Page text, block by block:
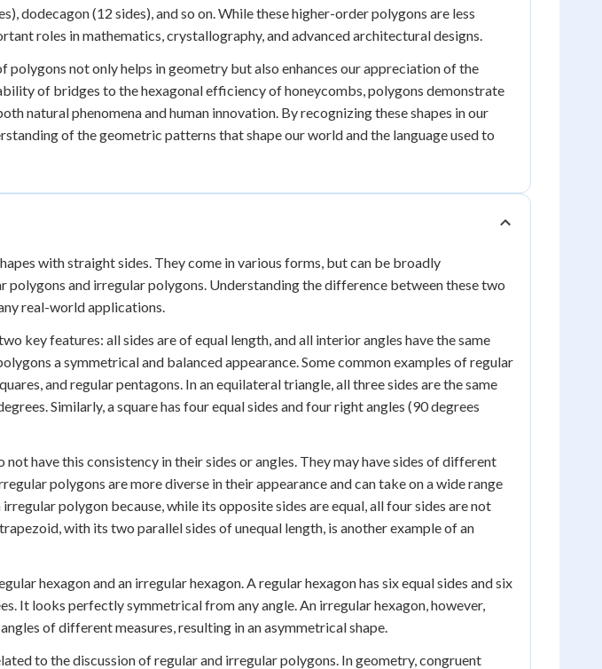
dodecagon (12 sides), and so on. While these higher-order polygons are less
roles in mathematics, crystallography, and advanced architectural designs.
polygons not only helps in geometry but also enhances our appreciation of the
of bridges to the hexagonal efficiency of honeycombs, polygons demonstrate
natural phenomena and human innovation. By recognizing these shapes in our
of the geometric patterns that shape our world and the language used to
with straight sides. They come in various forms, but can be broadly
and irregular polygons. Understanding the difference between these two
real-world applications.
key features: all sides are of equal length, and all interior angles have the same
a symmetrical and balanced appearance. Some common examples of regular
and regular pentagons. In an equilateral triangle, all three sides are the same
Similarly, a square has four equal sides and four right angles (90 degrees
have this consistency in their sides or angles. They may have sides of different
polygons are more diverse in their appearance and can take on a wide range
irregular polygon because, while its opposite sides are equal, all four sides are not
with its two parallel sides of unequal length, is another example of an
hexagon and an irregular hexagon. A regular hexagon has six equal sides and six
It looks perfectly symmetrical from any angle. An irregular hexagon, however,
of different measures, resulting in an asymmetrical shape.
to the discussion of regular and irregular polygons. In geometry, congruent